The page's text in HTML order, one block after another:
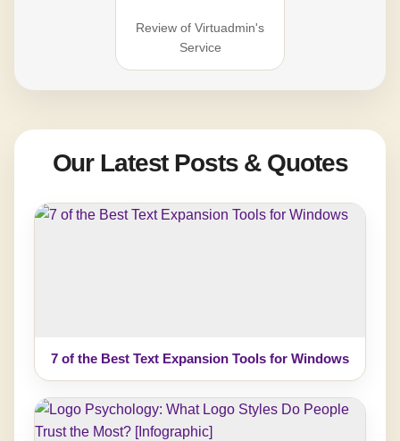
Review of Virtuadmin's
Service
Our Latest Posts & Quotes
7 of the Best Text Expansion Tools for Windows